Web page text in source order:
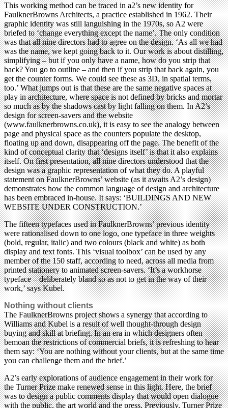
This working method can be traced in a2’s new identity for
FaulknerBrowns Architects, a practice established in 1962. Their
graphic identity was still languishing in the 1970s, so A2 were
briefed to ‘change everything except the name’. The only condition
was that all nine directors had to agree on the design. ‘As all we had
was the name, we kept going back to it. Our work is about distilling,
simplifying – but if you only have a name, how do you strip that
back? You go to outline – and then if you strip that back again, you
get the counter forms. We could see these as 3D, in spatial terms,
too.’ What jumps out is that these are the same negative spaces at
play in architecture, where space is not defined by bricks and mortar
so much as by the shadows cast by light falling on them. In A2’s
design for screen-savers and the website
(www.faulknerbrowns.co.uk), it is easy to see the analogy between
page and physical space as the counters populate the desktop,
floating up and down, disappearing off the page. The benefit of the
kind of conceptual clarity that ‘designs itself’ is that it also explains
itself. On first presentation, all nine directors understood that the
design was a graphic representation of what they do. A playful
statement on FaulknerBrowns’ website (as it awaits A2’s design)
demonstrates how the common language of design and architecture
has been embraced in-house. It says: ‘BUILDINGS AND NEW
WEBSITE UNDER CONSTRUCTION.’
The fifteen typefaces used in FaulknerBrowns’ previous identity
were rationalised down to one logo, one typeface in three weights
(bold, regular, italic) and two colours (black and white) as both
display and text fonts. This ‘visual toolbox’ can be used by any
member of the 150 staff, according to need, across all media from
printed stationery to animated screen-savers. ‘It’s a workhorse
typeface – deliberately bland so as not to get in the way of their
work,’ says Kubel.
Nothing without clients
The FaulknerBrowns project shows a synergy that according to
Williams and Kubel is a result of well thought-through design
buying and skill at briefing. In an era in which designers often
bemoan the restrictions of commercial briefs, it is refreshing to hear
them say: ‘You are nothing without your clients, but at the same time
you can challenge them and the brief.’
A2’s early explorations of audience engagement in their work for
the Turner Prize make renewed sense in this light. Here, the brief
was to design a public comments display that would open dialogue
with the public, the art world and the press. Previously, Turner Prize